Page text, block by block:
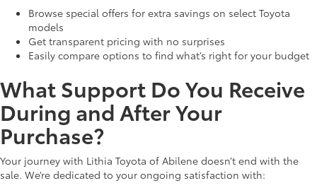
Browse special offers for extra savings on select Toyota
models
Get transparent pricing with no surprises
Easily compare options to find what’s right for your budget
What Support Do You Receive
During and After Your
Purchase?
Your journey with Lithia Toyota of Abilene doesn’t end with the
sale. We’re dedicated to your ongoing satisfaction with: